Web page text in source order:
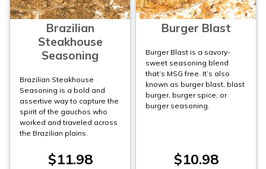
Brazilian
Steakhouse
Seasoning
Brazilian Steakhouse
Seasoning is a bold and
assertive way to capture the
spirit of the gauchos who
worked and traveled across
the Brazilian plains.
$11.98
Burger Blast
Burger Blast is a savory-
sweet seasoning blend
that’s MSG free. It’s also
known as burger blast, blast
burger, burger spice, or
burger seasoning.
$10.98